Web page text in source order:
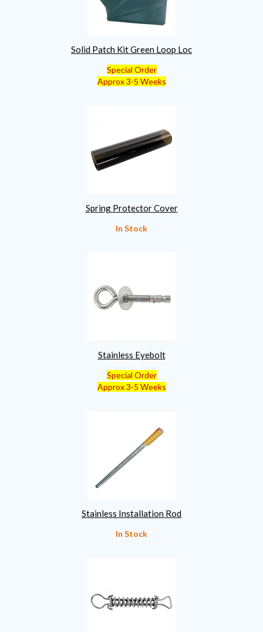
Solid Patch Kit Green Loop Loc
Special Order
Approx 3-5 Weeks
Spring Protector Cover
In Stock
Stainless Eyebolt
Special Order
Approx 3-5 Weeks
Stainless Installation Rod
In Stock